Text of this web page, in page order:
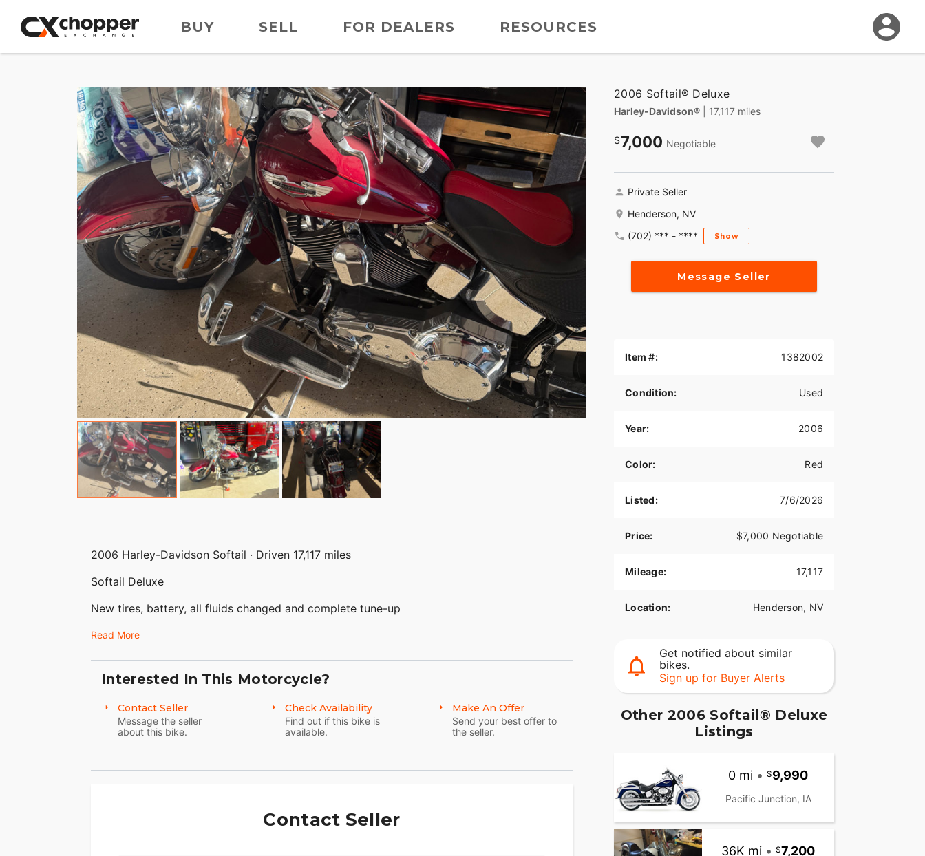
BUY SELL FOR DEALERS RESOURCES
2006 Harley-Davidson Softail · Driven 17,117 miles
Softail Deluxe
New tires, battery, all fluids changed and complete tune-up
Read More
Interested In This Motorcycle?
Contact Seller
Message the seller
about this bike.
Check Availability
Find out if this bike is
available.
Make An Offer
Send your best offer to
the seller.
Contact Seller
2006 Softail® Deluxe
Harley-Davidson® | 17,117 miles
7,000 Negotiable
Private Seller
Henderson, NV
(702) *** - ****
Show
Message Seller
Item #: 1382002
Condition: Used
Year: 2006
Color: Red
Listed: 7/6/2026
Price: $7,000 Negotiable
Mileage: 17,117
Location: Henderson, NV
Get notified about similar
bikes.
Sign up for Buyer Alerts
Other 2006 Softail® Deluxe
Listings
0 mi • 9,990
Pacific Junction, IA
36K mi • 7,200